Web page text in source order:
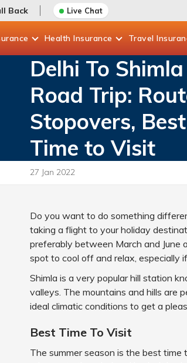
Back Live Chat
Health Insurance Travel
Delhi To Shimla
Road Trip:
Stopovers, Best
Time to Visit
27 Jan 2022
Do you want to do something
taking a flight to your holiday
preferably between March and June
spot to cool off and relax, especially
Shimla is a very popular hill station
valleys. The mountains and hills are
ideal climatic conditions to get a
Best Time To Visit
The summer season is the best